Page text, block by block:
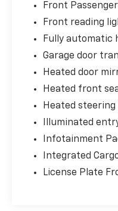
Front
Front reading
Fully automatic
Garage door
Heated door
Heated front
Heated steering
Illuminated
Infotainment
Integrated
License Plate